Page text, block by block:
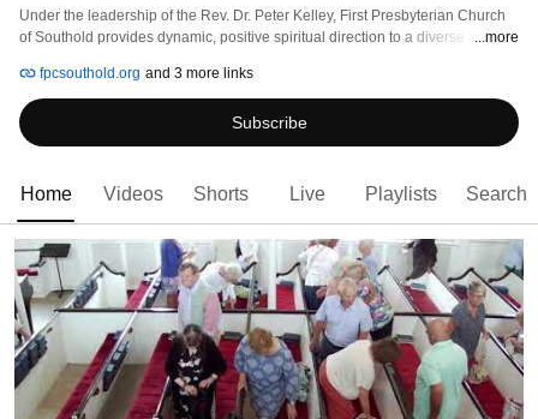
Under the leadership of the Rev. Dr. Peter Kelley, First Presbyterian Church
of Southold provides dynamic, positive spiritual direction to a diverse and
broad range of programming throughout the week.
...more
fpcsouthold.org and 3 more links
Subscribe
Home Videos Shorts Live Playlists Search